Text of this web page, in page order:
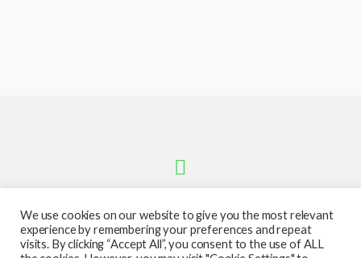
We use cookies on our website to give you the most relevant
experience by remembering your preferences and repeat
visits. By clicking “Accept All”, you consent to the use of ALL